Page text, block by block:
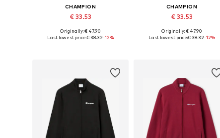
CHAMPION
€ 33.53
Available sizes: S, M, L, XL, XXL
Originally: € 47.90
Last lowest price:€ 38.32-12%
CHAMPION
€ 33.53
Available sizes: S, M, L, XL, XXL
Originally: € 47.90
Last lowest price:€ 38.32-12%